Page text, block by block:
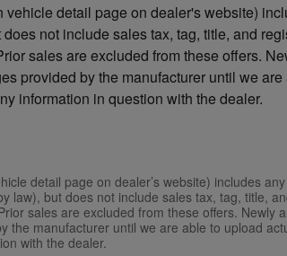
vehicle detail page on dealer's website)
not include sales tax, tag, title, and
sales are excluded from these offers.
provided by the manufacturer until we
information in question with the dealer.
detail page on dealer’s website) includes
law), but does not include sales tax, tag, title,
sales are excluded from these offers. Newly
the manufacturer until we are able to upload
with the dealer.